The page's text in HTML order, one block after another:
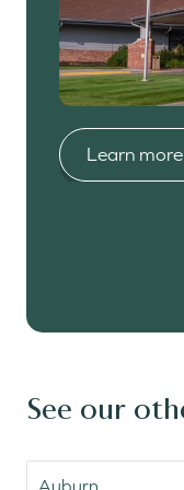
Learn more
Learn more
See our